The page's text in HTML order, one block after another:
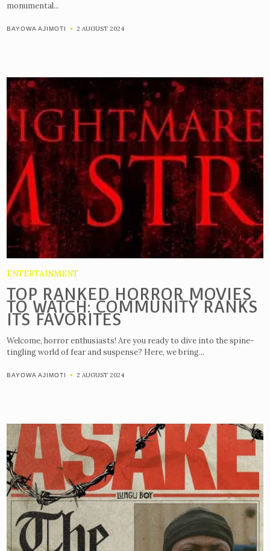
monumental...
BAYOWA AJIMOTI 2 AUGUST 2024
ENTERTAINMENT
TOP RANKED HORROR MOVIES
TO WATCH: COMMUNITY RANKS
ITS FAVORITES
Welcome, horror enthusiasts! Are you ready to dive into the spine-
tingling world of fear and suspense? Here, we bring...
BAYOWA AJIMOTI 2 AUGUST 2024